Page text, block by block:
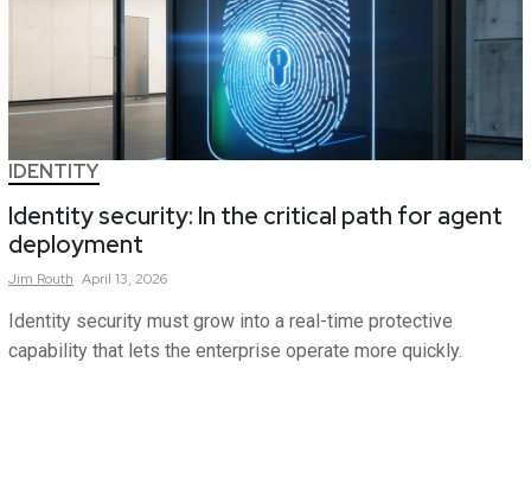
IDENTITY
Identity security: In the critical path for agent
deployment
Jim Routh April 13, 2026
Identity security must grow into a real-time protective
capability that lets the enterprise operate more quickly.